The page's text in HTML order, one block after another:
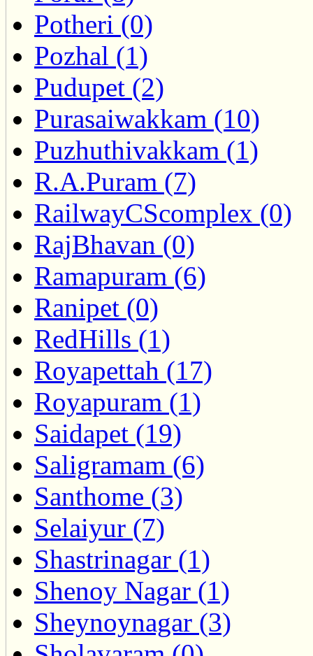
Potheri (0)
Pozhal (1)
Pudupet (2)
Purasaiwakkam (10)
Puzhuthivakkam (1)
R.A.Puram (7)
RailwayCScomplex (0)
RajBhavan (0)
Ramapuram (6)
Ranipet (0)
RedHills (1)
Royapettah (17)
Royapuram (1)
Saidapet (19)
Saligramam (6)
Santhome (3)
Selaiyur (7)
Shastrinagar (1)
Shenoy Nagar (1)
Sheynoynagar (3)